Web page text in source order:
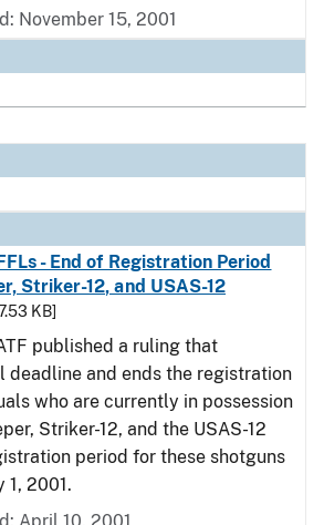
November 15, 2001
- End of Registration Period
Striker-12, and USAS-12
KB]
published a ruling that
deadline and ends the registration
who are currently in possession
Striker-12, and the USAS-12
period for these shotguns
1, 2001.